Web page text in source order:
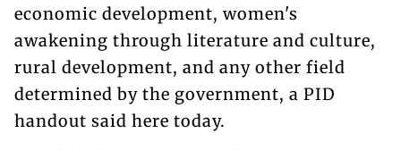
economic development, women's
awakening through literature and culture,
rural development, and any other field
determined by the government, a PID
handout said here today.